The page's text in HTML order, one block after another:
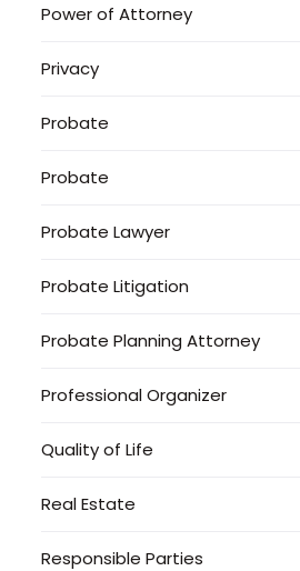
Power of Attorney
Privacy
Probate
Probate
Probate Lawyer
Probate Litigation
Probate Planning Attorney
Professional Organizer
Quality of Life
Real Estate
Responsible Parties